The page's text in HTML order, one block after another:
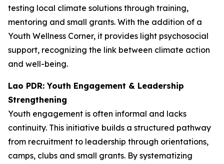
testing local climate solutions through training,
mentoring and small grants. With the addition of a
Youth Wellness Corner, it provides light psychosocial
support, recognizing the link between climate action
and well-being.
Lao PDR: Youth Engagement & Leadership
Strengthening
Youth engagement is often informal and lacks
continuity. This initiative builds a structured pathway
from recruitment to leadership through orientations,
camps, clubs and small grants. By systematizing